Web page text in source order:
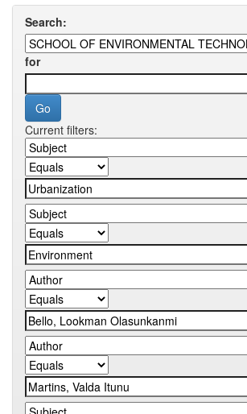
Search:
for
Current filters: